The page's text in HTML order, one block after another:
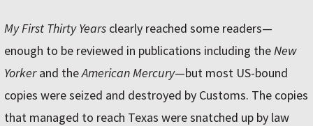
My First Thirty Years clearly reached some readers—
enough to be reviewed in publications including theNew
Yorkerand theAmerican Mercury—but most US-bound
copies were seized and destroyed by Customs. The copies
that managed to reach Texas were snatched up by law